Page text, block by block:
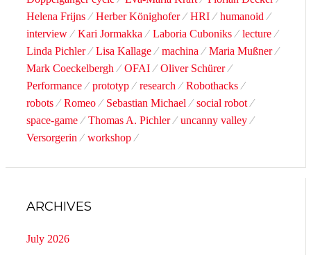
Helena Frijns
Herber Könighofer HRI
humanoid
interview
Kari Jormakka Laboria Cuboniks
lecture
Linda Pichler
Lisa Kallage machina
Maria Mußner
Mark Coeckelbergh
OFAI
Oliver Schürer
Performance
prototyp research
Robothacks
robots
Romeo Sebastian Michael
social robot
space-game
Thomas A. Pichler
uncanny valley
Versorgerin
workshop
ARCHIVES
July 2026